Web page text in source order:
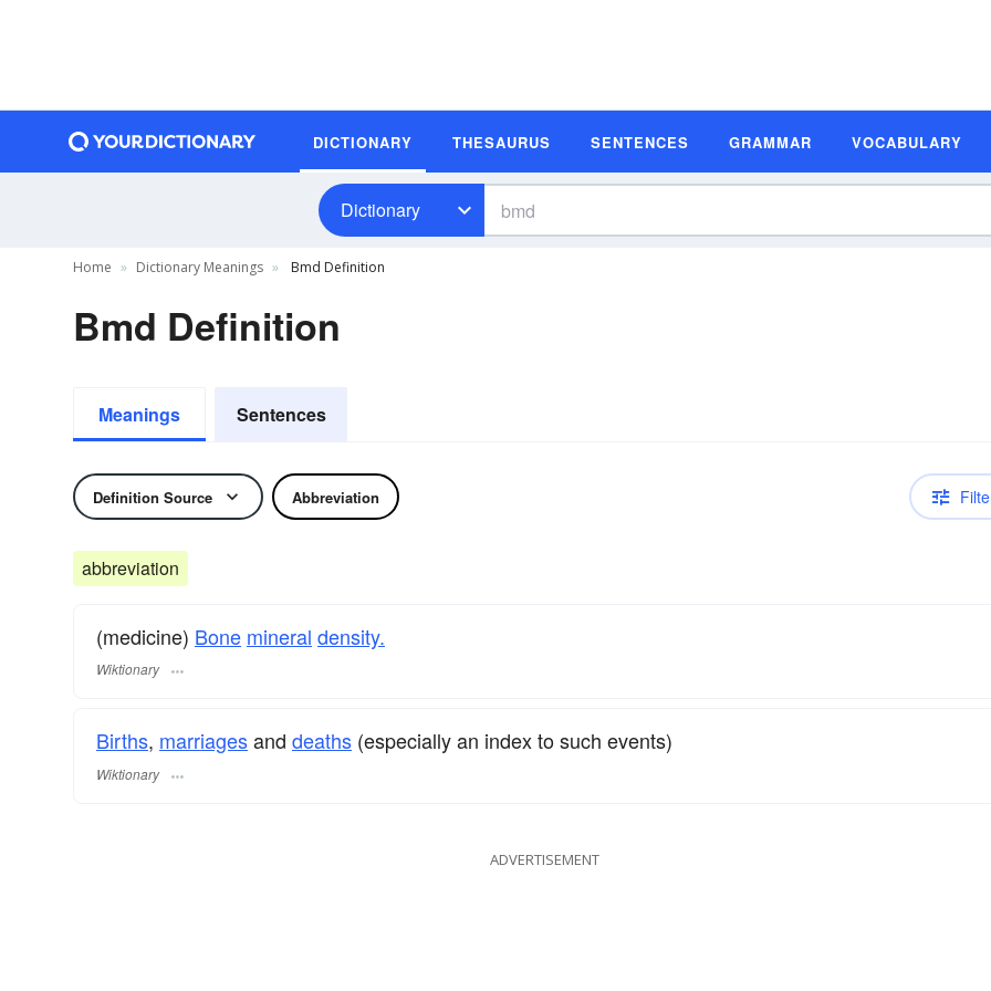
DICTIONARY THESAURUS SENTENCES GRAMMAR VOCABULARY
Dictionary
Home Dictionary Meanings Bmd Definition
Bmd Definition
Meanings Sentences
Definition Source Abbreviation
abbreviation
(medicine) Bone mineral density.
Wiktionary
Births, marriagesand deaths (especially an index to such events)
Wiktionary
ADVERTISEMENT